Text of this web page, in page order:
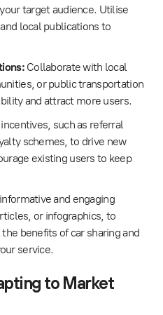
target audience. Utilise
local publications to
Collaborate with local
or public transportation
and attract more users.
such as referral
schemes, to drive new
existing users to keep
and engaging
or infographics, to
benefits of car sharing and
service.
to Market